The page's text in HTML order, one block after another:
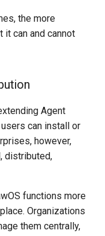
the more
it can and cannot
Agent
can install or
however,
distributed,
functions more
Organizations
them centrally,